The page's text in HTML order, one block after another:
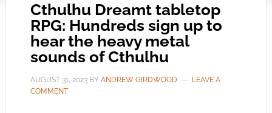
Cthulhu Dreamt tabletop
RPG: Hundreds sign up to
hear the heavy metal
sounds of Cthulhu
AUGUST 31, 2023BY ANDREW GIRDWOOD
LEAVE A
COMMENT